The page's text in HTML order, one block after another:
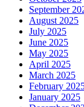
September
August 2025
July 2025
June 2025
May 2025
April 2025
March 2025
February
January 2025